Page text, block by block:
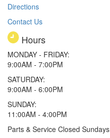
Directions
Contact Us
Hours
MONDAY - FRIDAY:
9:00AM - 7:00PM
SATURDAY:
9:00AM - 6:00PM
SUNDAY:
11:00AM - 4:00PM
Parts & Service Closed Sundays